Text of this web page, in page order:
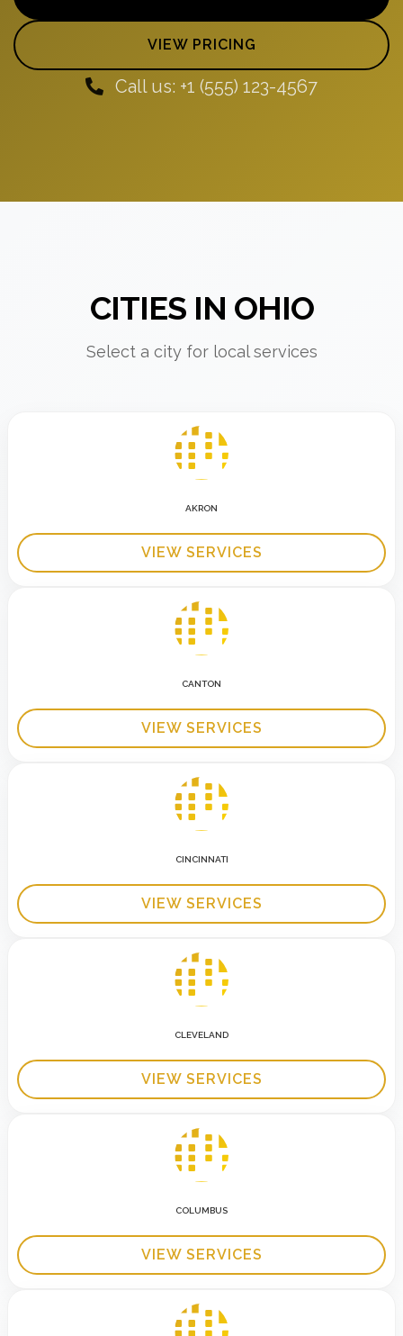
VIEW PRICING
Call us: +1 (555) 123-4567
CITIES IN OHIO
Select a city for local services
AKRON
VIEW SERVICES
CANTON
VIEW SERVICES
CINCINNATI
VIEW SERVICES
CLEVELAND
VIEW SERVICES
COLUMBUS
VIEW SERVICES